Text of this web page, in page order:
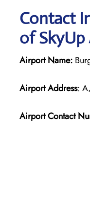
Contact
of SkyUp
Airport Name:
Airport Address:
Airport Contact